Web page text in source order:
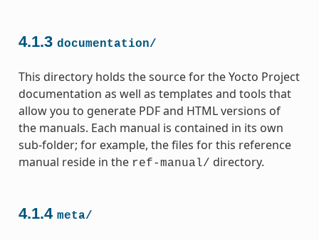
4.1.3 documentation/
This directory holds the source for the Yocto Project
documentation as well as templates and tools that
allow you to generate PDF and HTML versions of
the manuals. Each manual is contained in its own
sub-folder; for example, the files for this reference
manual reside in the ref-manual/ directory.
4.1.4 meta/